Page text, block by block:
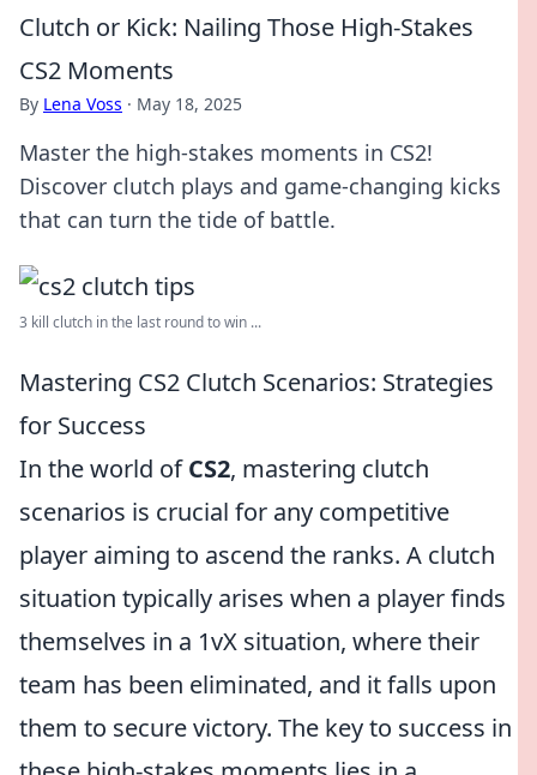
Clutch or Kick: Nailing Those High-Stakes
CS2 Moments
By Lena Voss · May 18, 2025
Master the high-stakes moments in CS2!
Discover clutch plays and game-changing kicks
that can turn the tide of battle.
3 kill clutch in the last round to win ...
Mastering CS2 Clutch Scenarios: Strategies
for Success
In the world ofCS2, mastering clutch
scenarios is crucial for any competitive
player aiming to ascend the ranks. A clutch
situation typically arises when a player finds
themselves in a 1vX situation, where their
team has been eliminated, and it falls upon
them to secure victory. The key to success in